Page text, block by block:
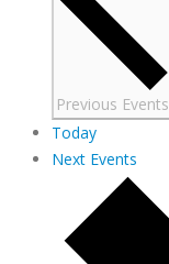
Previous Events
Today
Next Events